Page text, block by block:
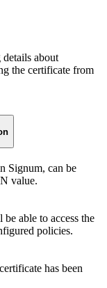
about
the certificate from
Signum, can be
value.
able to access the
policies.
has been